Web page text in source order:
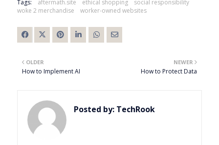
Tags: aftermath.site ethical shopping
social responsibility
woke 2 merchandise
worker-owned websites
NEWER
How to Protect Data
OLDER
How to Implement AI
Posted by: TechRook